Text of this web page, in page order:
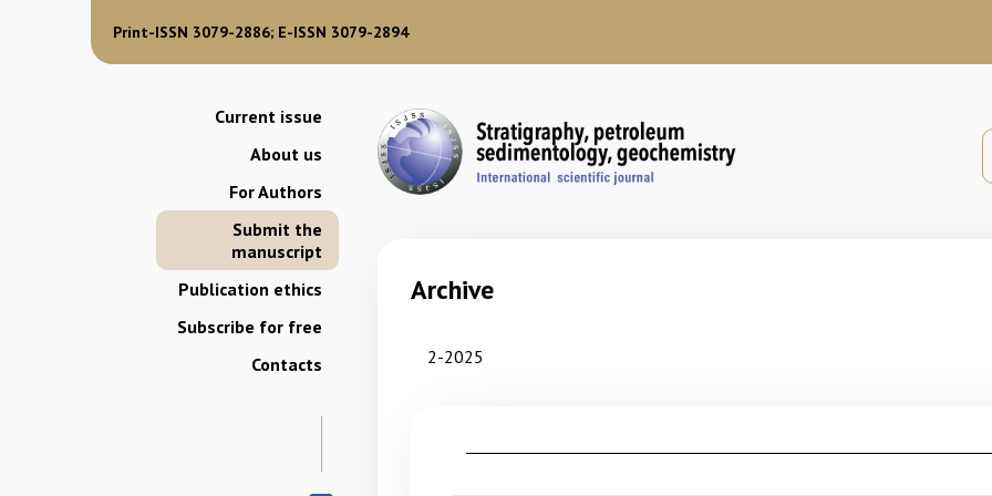
Print-ISSN 3079-2886; E-ISSN 3079-2894
Current issue
About us
For Authors
Submit the
manuscript
Publication ethics
Subscribe for free
Contacts
Archive
2-2025